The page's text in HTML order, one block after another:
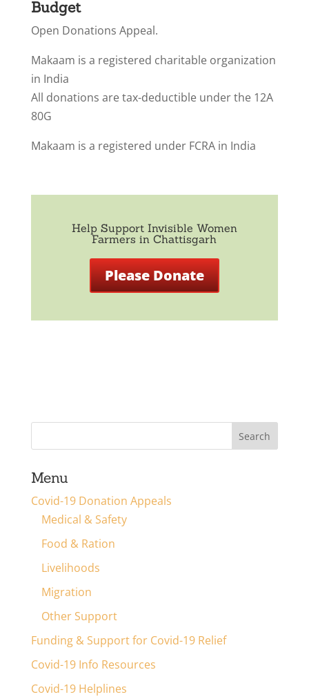
Budget
Open Donations Appeal.
Makaam is a registered charitable organization
in India
All donations are tax-deductible under the 12A
80G
Makaam is a registered under FCRA in India
Help Support Invisible Women
Farmers in Chattisgarh
Please Donate
Menu
Covid-19 Donation Appeals
Medical & Safety
Food & Ration
Livelihoods
Migration
Other Support
Funding & Support for Covid-19 Relief
Covid-19 Info Resources
Covid-19 Helplines